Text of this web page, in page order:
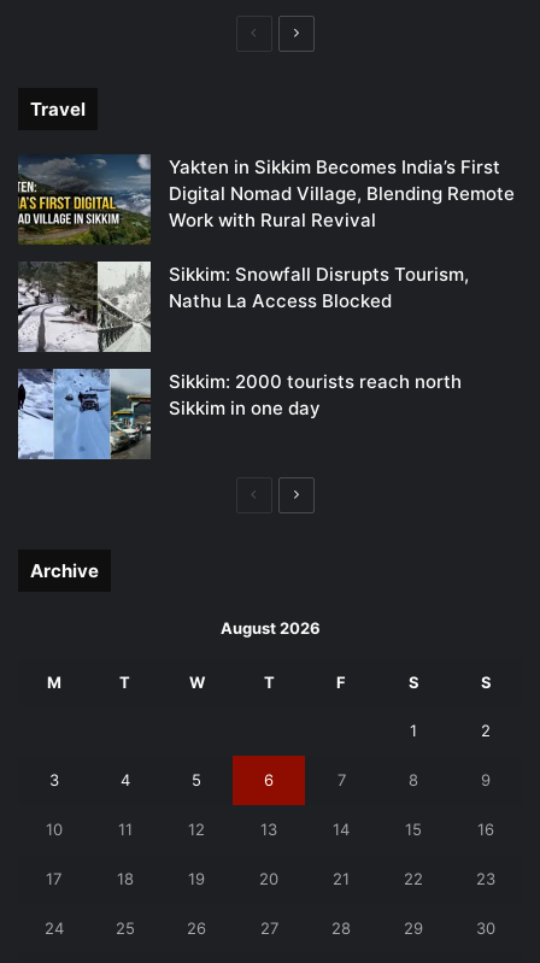
PreviousNext
Travel
Yakten in Sikkim Becomes India’s First
Digital Nomad Village, Blending Remote
Work with Rural Revival
Sikkim: Snowfall Disrupts Tourism,
Nathu La Access Blocked
Sikkim: 2000 tourists reach north
Sikkim in one day
PreviousNext
Archive
August 2026
M T W T F S S
1 2
3 4 5 6 7 8 9
10 11 12 13 14 15 16
17 18 19 20 21 22 23
24 25 26 27 28 29 30